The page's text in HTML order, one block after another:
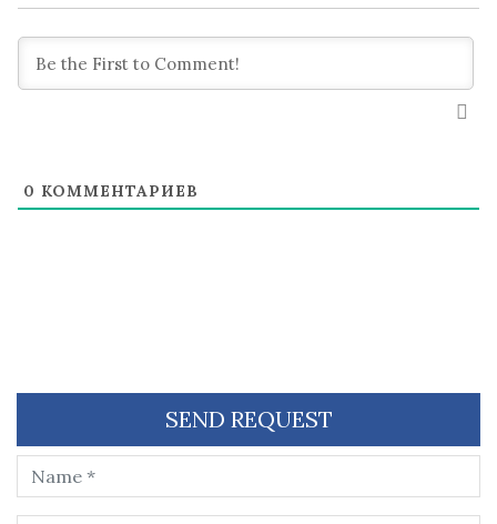
0 КОММЕНТАРИЕВ
SEND REQUEST